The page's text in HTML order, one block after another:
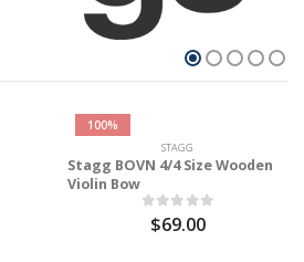
100%
STAGG
Stagg BOVN 4/4 Size Wooden
Violin Bow
$69.00